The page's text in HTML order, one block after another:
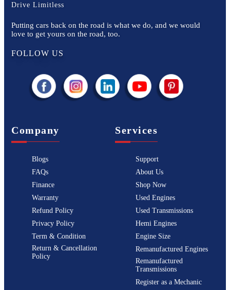
Drive Limitless
Putting cars back on the road is what we do, and we would
love to get yours on the road, too.
FOLLOW US
Company
Blogs
FAQs
Finance
Warranty
Refund Policy
Privacy Policy
Term & Condition
Return & Cancellation
Policy
Services
Support
About Us
Shop Now
Used Engines
Used Transmissions
Hemi Engines
Engine Size
Remanufactured Engines
Remanufactured
Transmissions
Register as a Mechanic